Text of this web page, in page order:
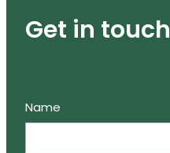
Get in touch
Name